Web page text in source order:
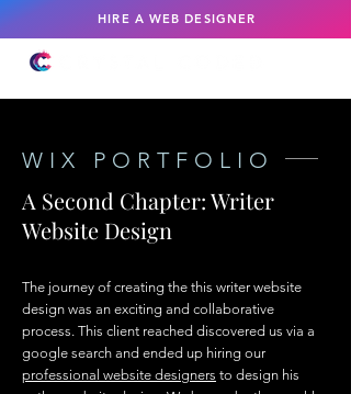
HIRE A WEB DESIGNER
WIX PORTFOLIO
A Second Chapter: Writer
Website Design
The journey of creating the this writer website
design was an exciting and collaborative
process. This client reached discovered us via a
google search and ended up hiring our
professional website designers to design his